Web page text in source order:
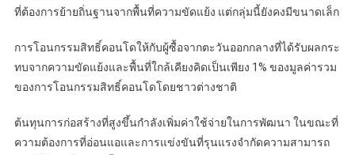
ที่ต้องการย้ายถิ่นฐานจากพื้นที่ความขัดแย้ง แต่กลุ่มนี้ยังคงมีขนาดเล็ก
การโอนกรรมสิทธิ์คอนโดให้กับผู้ซื้อจากตะวันออกกลางที่ได้รับผลกระ
ทบจากความขัดแย้งและพื้นที่ใกล้เคียงคิดเป็นเพียง 1% ของมูลค่ารวม
ของการโอนกรรมสิทธิ์คอนโดโดยชาวต่างชาติ
ต้นทุนการก่อสร้างที่สูงขึ้นกำลังเพิ่มค่าใช้จ่ายในการพัฒนา ในขณะที่
ความต้องการที่อ่อนแอและการแข่งขันที่รุนแรงจำกัดความสามารถ